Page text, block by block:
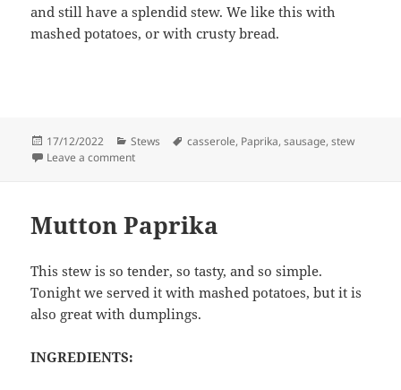
and still have a splendid stew. We like this with
mashed potatoes, or with crusty bread.
Posted
on
17/12/2022 Categories
Stews Tags
casserole, Paprika,sausage,stew
Leave a commenton Smokey sausage casserole
Mutton Paprika
This stew is so tender, so tasty, and so simple.
Tonight we served it with mashed potatoes, but it is
also great with dumplings.
INGREDIENTS: